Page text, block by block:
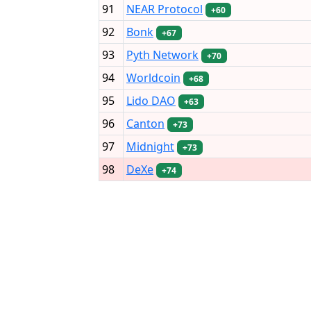
91 NEAR Protocol +60
92 Bonk +67
93 Pyth Network +70
94 Worldcoin +68
95 Lido DAO +63
96 Canton +73
97 Midnight +73
98 DeXe +74